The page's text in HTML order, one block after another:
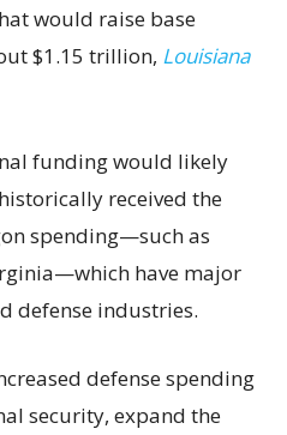
would raise base
$1.15 trillion, Louisiana
funding would likely
received the
spending—such as
have major
defense industries.
defense spending
security, expand the